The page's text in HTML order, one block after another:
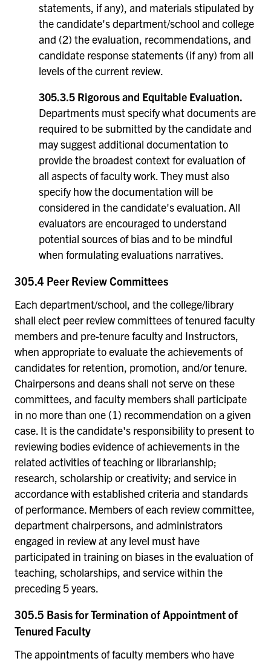
statements, if any), and materials stipulated by
the candidate's department/school and college
and (2) the evaluation, recommendations, and
candidate response statements (if any) from all
levels of the current review.
305.3.5 Rigorous and Equitable Evaluation.
Departments must specify what documents are
required to be submitted by the candidate and
may suggest additional documentation to
provide the broadest context for evaluation of
all aspects of faculty work. They must also
specify how the documentation will be
considered in the candidate's evaluation. All
evaluators are encouraged to understand
potential sources of bias and to be mindful
when formulating evaluations narratives.
305.4 Peer Review Committees
Each department/school, and the college/library
shall elect peer review committees of tenured faculty
members and pre-tenure faculty and Instructors,
when appropriate to evaluate the achievements of
candidates for retention, promotion, and/or tenure.
Chairpersons and deans shall not serve on these
committees, and faculty members shall participate
in no more than one (1) recommendation on a given
case. It is the candidate's responsibility to present to
reviewing bodies evidence of achievements in the
related activities of teaching or librarianship;
research, scholarship or creativity; and service in
accordance with established criteria and standards
of performance. Members of each review committee,
department chairpersons, and administrators
engaged in review at any level must have
participated in training on biases in the evaluation of
teaching, scholarships, and service within the
preceding 5 years.
305.5 Basis for Termination of Appointment of
Tenured Faculty
The appointments of faculty members who have